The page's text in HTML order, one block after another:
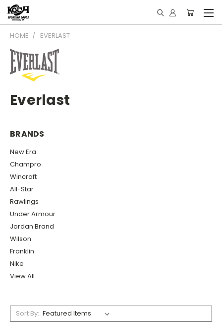
HOME EVERLAST
Everlast
BRANDS
New Era
Champro
Wincraft
All-Star
Rawlings
Under Armour
Jordan Brand
Wilson
Franklin
Nike
View All
Sort By: